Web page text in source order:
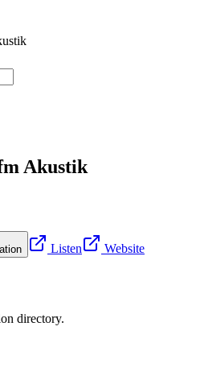
Akustik
Listen Website
directory.